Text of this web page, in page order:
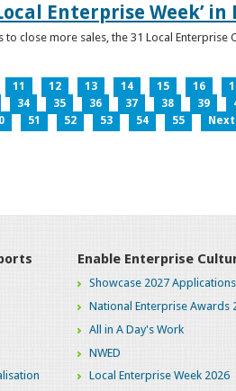
Enterprise Week’ in
close more sales, the 31 Local
11 12 13 14 15 16
34 35 36 37 38 39
51 52 53 54 55 Next
Enable Enterprise
Showcase 2027
National Enterprise Awards
All in A Day's Work
NWED
Local Enterprise Week 2026